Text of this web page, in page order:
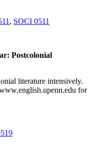
, SOCI 0511
Postcolonial
literature intensively.
for